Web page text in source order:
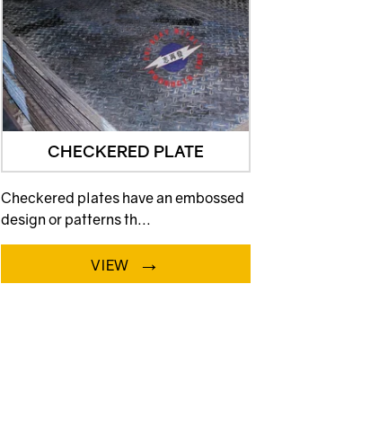
CHECKERED PLATE
Checkered plates have an embossed
design or patterns th...
VIEW →